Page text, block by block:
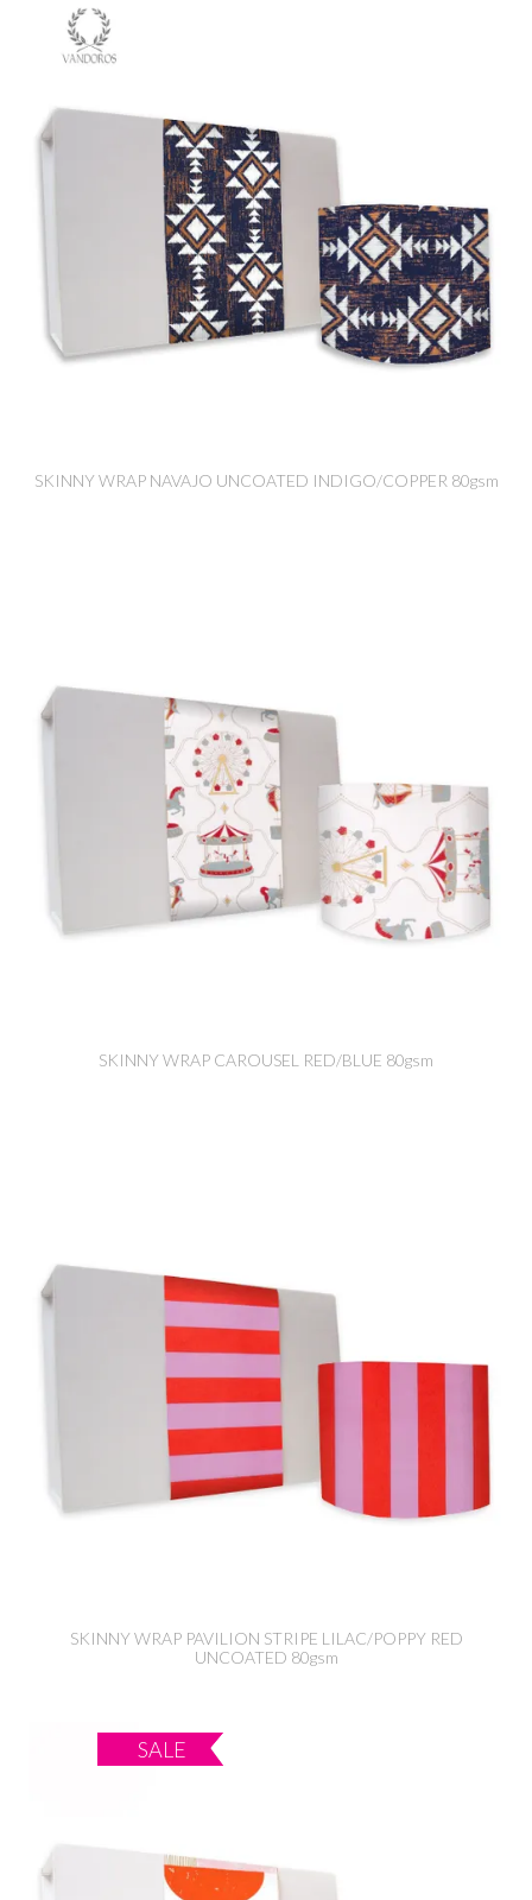
SKINNY WRAP NAVAJO UNCOATED INDIGO/COPPER 80gsm
SKINNY WRAP CAROUSEL RED/BLUE 80gsm
SKINNY WRAP PAVILION STRIPE LILAC/POPPY RED
UNCOATED 80gsm